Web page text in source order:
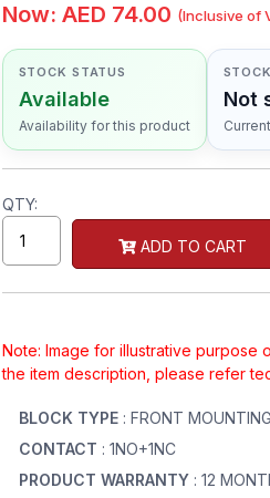
Now: AED 74.00 (Inclusive of
STOCK STATUS
Available
Availability for this product
Not
QTY:
ADD TO CART
Note: Image for illustrative
the item description, please refer
BLOCK TYPE : FRONT MOUNTING
CONTACT : 1NO+1NC
PRODUCT WARRANTY : 12